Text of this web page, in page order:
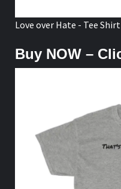
Love over Hate - Tee Shirt
Buy NOW –